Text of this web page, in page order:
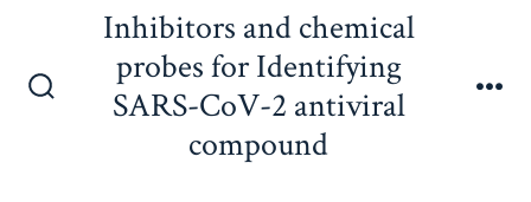
content
Inhibitors and chemical
probes for Identifying
SARS-CoV-2 antiviral
compound